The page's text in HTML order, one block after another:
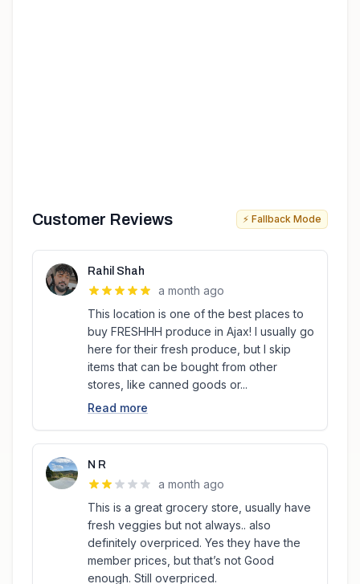
Customer Reviews ⚡ Fallback Mode
Rahil Shah
a month ago
This location is one of the best places to
buy FRESHHH produce in Ajax! I usually go
here for their fresh produce, but I skip
items that can be bought from other
stores, like canned goods or...
Read more
N R
a month ago
This is a great grocery store, usually have
fresh veggies but not always.. also
definitely overpriced. Yes they have the
member prices, but that’s not Good
enough. Still overpriced.